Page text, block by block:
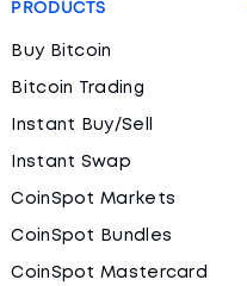
PRODUCTS
Buy Bitcoin
Bitcoin Trading
Instant Buy/Sell
Instant Swap
CoinSpot Markets
CoinSpot Bundles
CoinSpot Mastercard